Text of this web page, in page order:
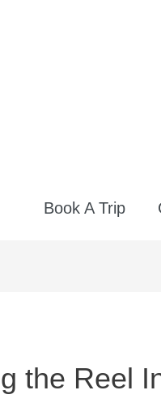
Book A Trip
the Reel